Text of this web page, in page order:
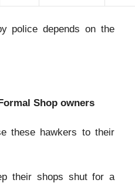
police depends on the
Shop owners
these hawkers to their
their shops shut for a